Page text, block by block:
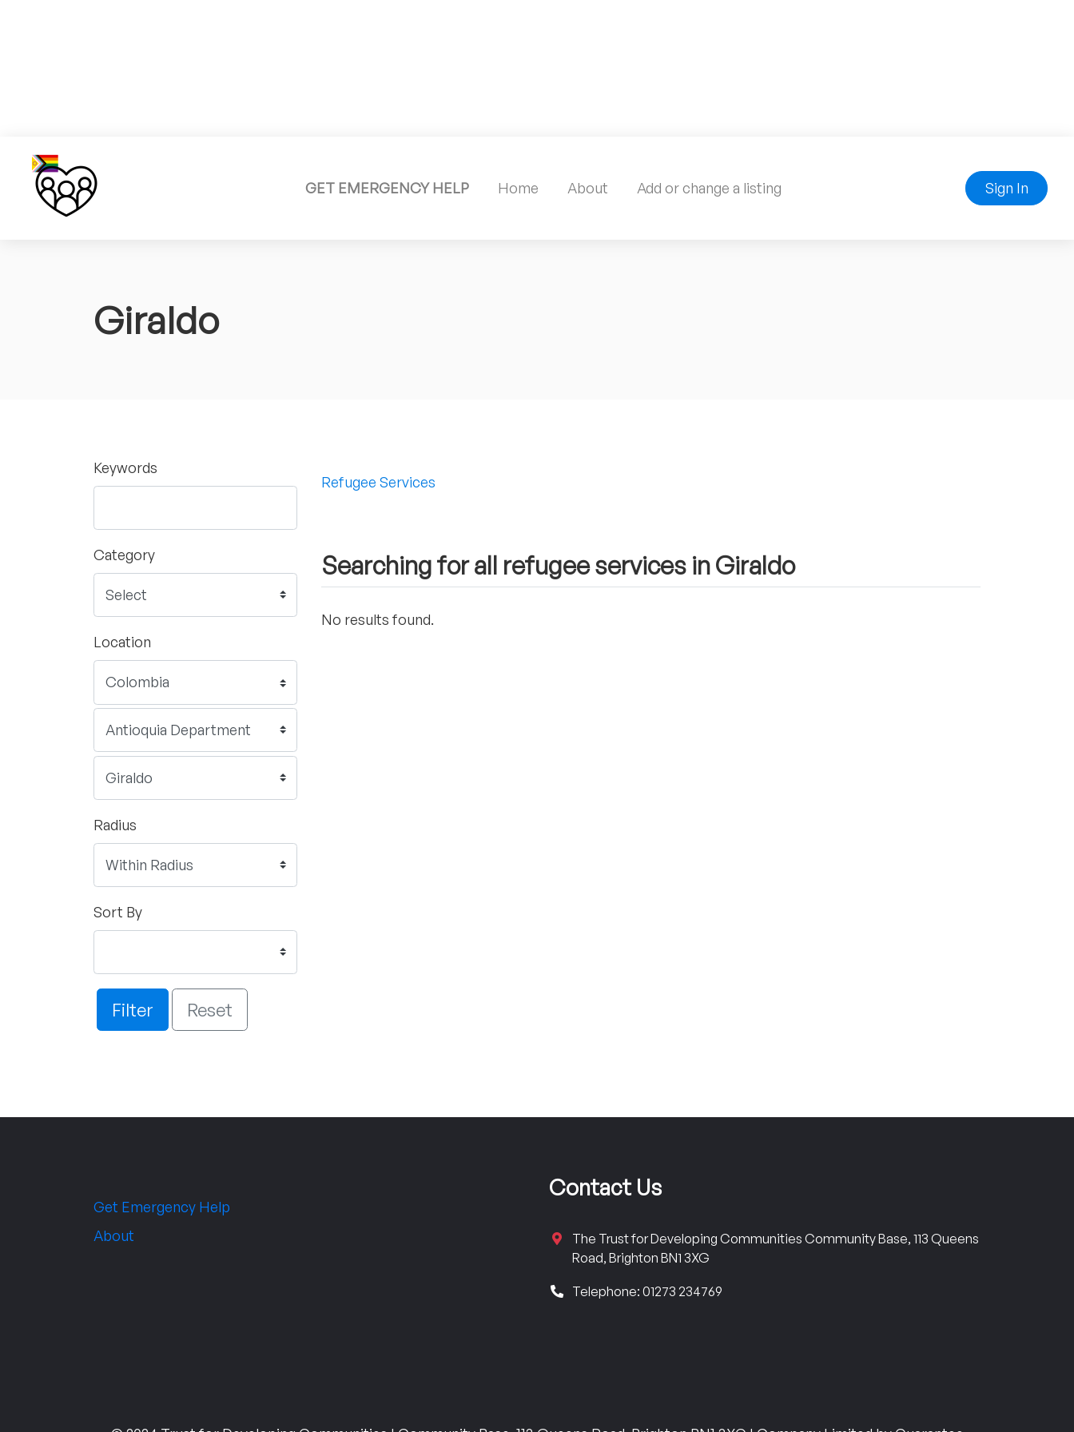
GET EMERGENCY HELP Home About Add or change a listing Sign In
Giraldo
Keywords
Category
Location
Radius
Sort By
Filter Reset
Refugee Services
Searching for all refugee services in Giraldo
No results found.
Get Emergency Help
About
Contact Us
The Trust for Developing Communities Community Base, 113 Queens
Road, Brighton BN1 3XG
Telephone: 01273 234769